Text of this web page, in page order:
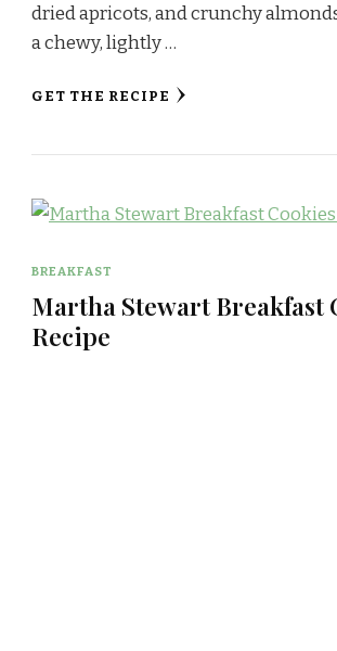
dried apricots, and crunchy
a chewy, lightly …
GET THE RECIPE
BREAKFAST
Martha Stewart Breakfast
Recipe